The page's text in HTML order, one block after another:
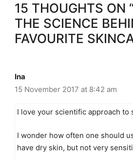
15 THOUGHTS ON
THE SCIENCE
FAVOURITE
Ina
15 November 2017 at 8:42 am
I love your scientific approach to
I wonder how often one should
have dry skin, but not very